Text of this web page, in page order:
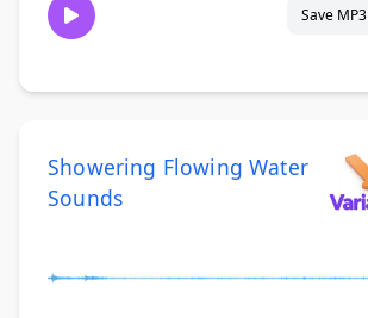
Save MP3
Showering Flowing Water
Sounds